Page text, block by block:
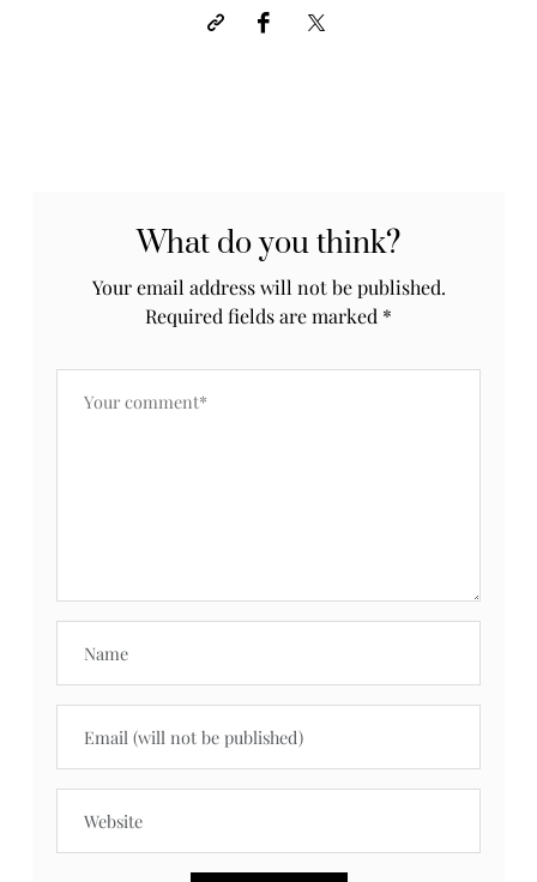
What do you think?
Your email address will not be published.
Required fields are marked *